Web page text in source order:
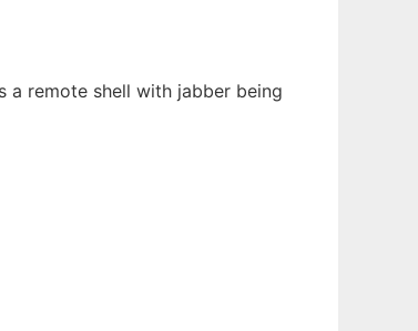
a remote shell with jabber being